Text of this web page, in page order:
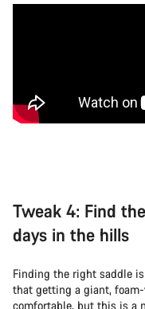
Tweak 4: Find
days in the hills
Finding the right saddle
that getting a giant,
comfortable, but this is a